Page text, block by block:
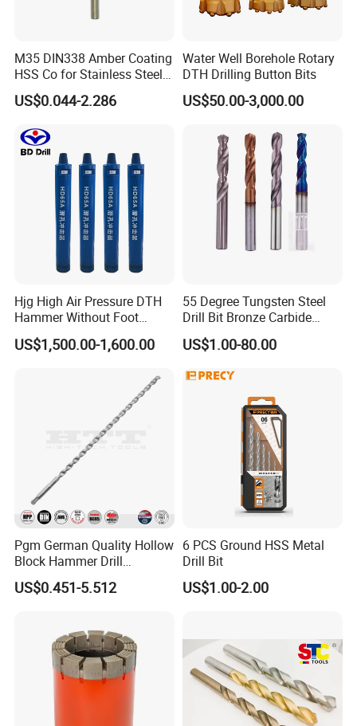
M35 DIN338 Amber Coating
HSS Co for Stainless Steel
and Hard Metal Cobalt
Twist Drill Bit
US$0.044-2.286
Water Well Borehole Rotary
DTH Drilling Button Bits
US$50.00-3,000.00
Hjg High Air Pressure DTH
Hammer Without Foot
HD45A
US$1,500.00-1,600.00
55 Degree Tungsten Steel
Drill Bit Bronze Carbide
Stainless Steel Twist Drill
Coated for Drilling
US$1.00-80.00
Pgm German Quality Hollow
Block Hammer Drill
Compatible SDS Plus for
Professional Hollow Brick,
US$0.451-5.512
6 PCS Ground HSS Metal
Drill Bit
US$1.00-2.00